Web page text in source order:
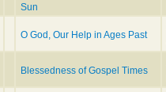
Sun
O God, Our Help in Ages Past
Blessedness of Gospel Times